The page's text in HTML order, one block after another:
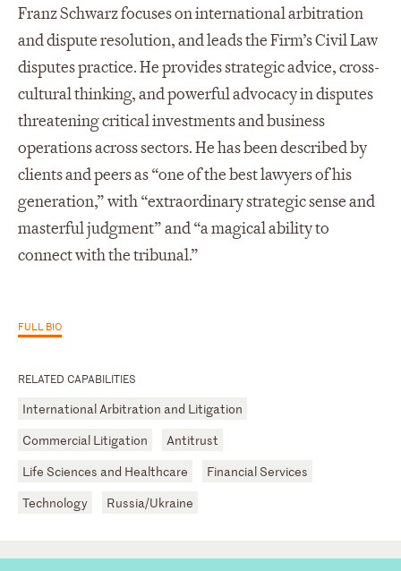
RELATED CAPABILITIES
International Arbitration and Litigation
Commercial Litigation
Antitrust
Life Sciences and Healthcare
Financial Services
Technology
Russia/Ukraine
Franz Schwarz focuses on international arbitration
and dispute resolution, and leads the Firm’s Civil Law
disputes practice. He provides strategic advice, cross-
cultural thinking, and powerful advocacy in disputes
threatening critical investments and business
operations across sectors. He has been described by
clients and peers as “one of the best lawyers of his
generation,” with “extraordinary strategic sense and
masterful judgment” and “a magical ability to
connect with the tribunal.”
FULL BIO